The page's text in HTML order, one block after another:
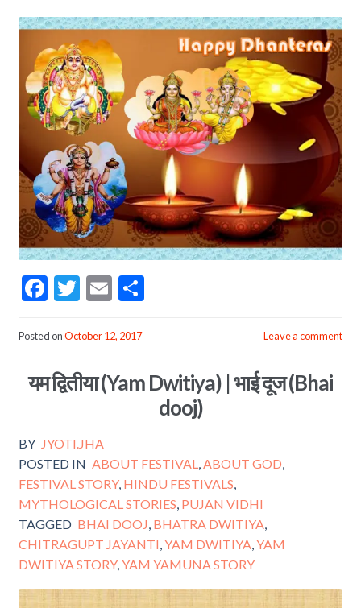
F
e
b
o
k
T
itt
er
E
ai
S
Posted onOctober 12, 2017 Leave a comment
यम द्वितीया (Yam Dwitiya) | भाई दूज (Bhai
dooj)
BY JYOTI.JHA
POSTED IN ABOUT FESTIVAL ABOUT GOD
FESTIVAL STORY, HINDU FESTIVALS
MYTHOLOGICAL STORIES PUJAN VIDHI
TAGGED BHAI DOOJ BHATRA DWITIYA
CHITRAGUPT JAYANTI YAM DWITIYA YAM
DWITIYA STORY, YAM YAMUNA STORY